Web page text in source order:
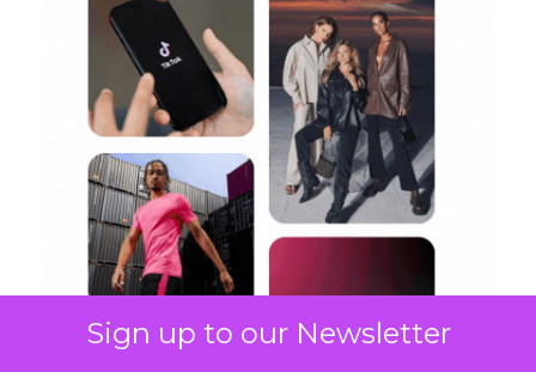
Sign up to our Newsletter